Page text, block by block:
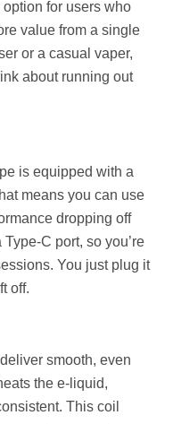
for users who
value from a single
or a casual vaper,
about running out
is equipped with a
means you can use
dropping off
C port, so you’re
You just plug it
off.
smooth, even
the e-liquid,
This coil